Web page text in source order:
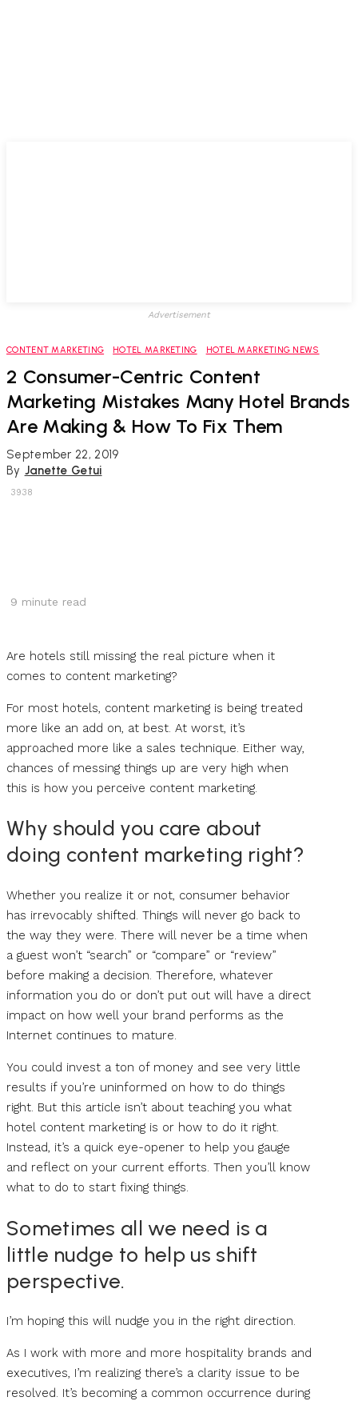
Advertisement
CONTENT MARKETING HOTEL MARKETING HOTEL MARKETING NEWS
2 Consumer-Centric Content
Marketing Mistakes Many Hotel Brands
Are Making & How To Fix Them
September 22, 2019
By Janette Getui
3938
9 minute read
Are hotels still missing the real picture when it
comes to content marketing?
For most hotels, content marketing is being treated
more like an add on, at best. At worst, it’s
approached more like a sales technique. Either way,
chances of messing things up are very high when
this is how you perceive content marketing.
Why should you care about
doing content marketing right?
Whether you realize it or not, consumer behavior
has irrevocably shifted. Things will never go back to
the way they were. There will never be a time when
a guest won’t “search” or “compare” or “review”
before making a decision. Therefore, whatever
information you do or don’t put out will have a direct
impact on how well your brand performs as the
Internet continues to mature.
You could invest a ton of money and see very little
results if you’re uninformed on how to do things
right. But this article isn’t about teaching you what
hotel content marketing is or how to do it right.
Instead, it’s a quick eye-opener to help you gauge
and reflect on your current efforts. Then you’ll know
what to do to start fixing things.
Sometimes all we need is a
little nudge to help us shift
perspective.
I’m hoping this will nudge you in the right direction.
As I work with more and more hospitality brands and
executives, I’m realizing there’s a clarity issue to be
resolved. It’s becoming a common occurrence during